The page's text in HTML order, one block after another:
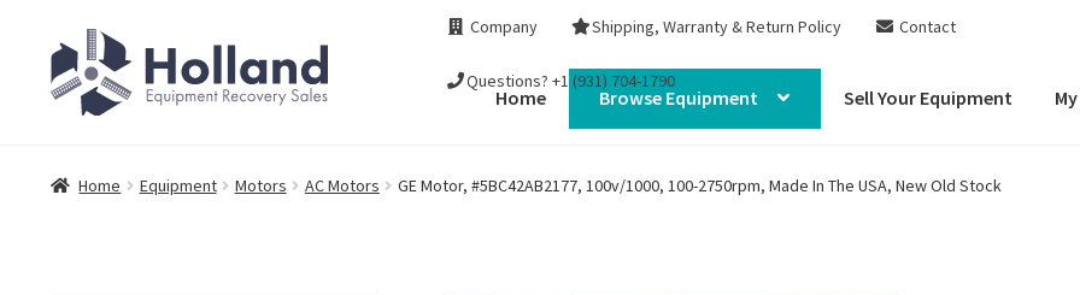
to
navigation
to
content
Company Shipping, Warranty & Return Policy Contact
Questions? +1 (931) 704-1790
Home Browse Equipment Sell Your Equipment
Home Equipment Motors AC Motors GE Motor, #5BC42AB2177, 100v/1000, 100-2750rpm, Made In The USA, New Old Stock